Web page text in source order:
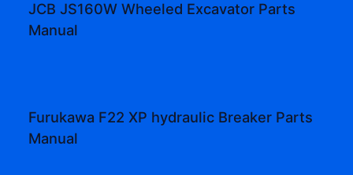
JCB JS160W Wheeled Excavator Parts
Manual
Furukawa F22 XP hydraulic Breaker Parts
Manual